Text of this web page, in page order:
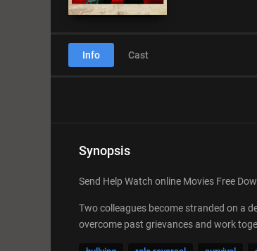
Info Cast
Synopsis
Send Help Watch online Movies Free
Two colleagues become stranded on a
overcome past grievances and work